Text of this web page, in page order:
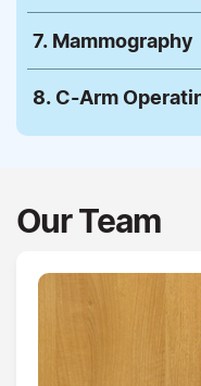
7. Mammography
8. C-Arm
Our Team